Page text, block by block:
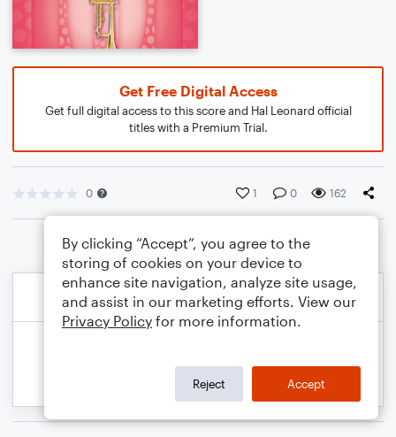
Get Free Digital Access
Get full digital access to this score and Hal Leonard official
titles with a Premium Trial.
0 1 0 162
By clicking “Accept”, you agree to the
storing of cookies on your device to
enhance site navigation, analyze site usage,
and assist in our marketing efforts. View our
Privacy Policy for more information.
Reject Accept